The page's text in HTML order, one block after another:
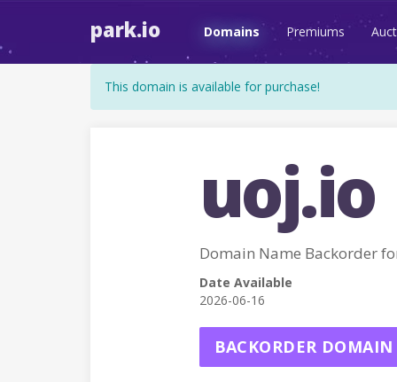
park.io Domains Premiums
This domain is available for purchase!
uoj.io
Domain Name Backorder
Date Available
2026-06-16
BACKORDER DOMAIN